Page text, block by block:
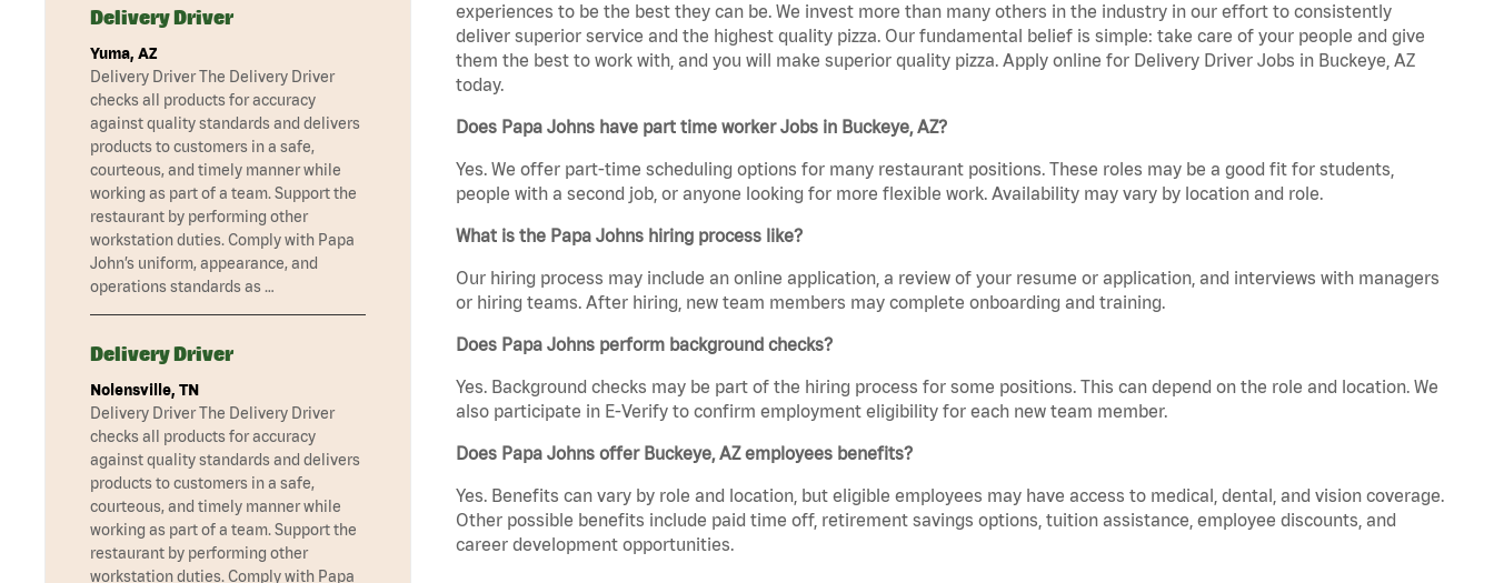
experiences to be the best they can be. We invest more than many others in the industry in our effort to consistently
deliver superior service and the highest quality pizza. Our fundamental belief is simple: take care of your people and give
them the best to work with, and you will make superior quality pizza. Apply online for Delivery Driver Jobs in Buckeye, AZ
today.
Does Papa Johns have part time worker Jobs in Buckeye, AZ?
Yes. We offer part-time scheduling options for many restaurant positions. These roles may be a good fit for students,
people with a second job, or anyone looking for more flexible work. Availability may vary by location and role.
What is the Papa Johns hiring process like?
Our hiring process may include an online application, a review of your resume or application, and interviews with managers
or hiring teams. After hiring, new team members may complete onboarding and training.
Does Papa Johns perform background checks?
Yes. Background checks may be part of the hiring process for some positions. This can depend on the role and location. We
also participate in E-Verify to confirm employment eligibility for each new team member.
Does Papa Johns offer Buckeye, AZ employees benefits?
Yes. Benefits can vary by role and location, but eligible employees may have access to medical, dental, and vision coverage.
Other possible benefits include paid time off, retirement savings options, tuition assistance, employee discounts, and
career development opportunities.
Delivery Driver
Yuma, AZ
Delivery Driver The Delivery Driver
checks all products for accuracy
against quality standards and delivers
products to customers in a safe,
courteous, and timely manner while
working as part of a team. Support the
restaurant by performing other
workstation duties. Comply with Papa
John’s uniform, appearance, and
operations standards as …
Delivery Driver
Nolensville, TN
Delivery Driver The Delivery Driver
checks all products for accuracy
against quality standards and delivers
products to customers in a safe,
courteous, and timely manner while
working as part of a team. Support the
restaurant by performing other
workstation duties. Comply with Papa